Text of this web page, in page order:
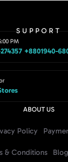
SUPPORT
PM
+8801940-
ABOUT US
Policy
& Conditions Blog